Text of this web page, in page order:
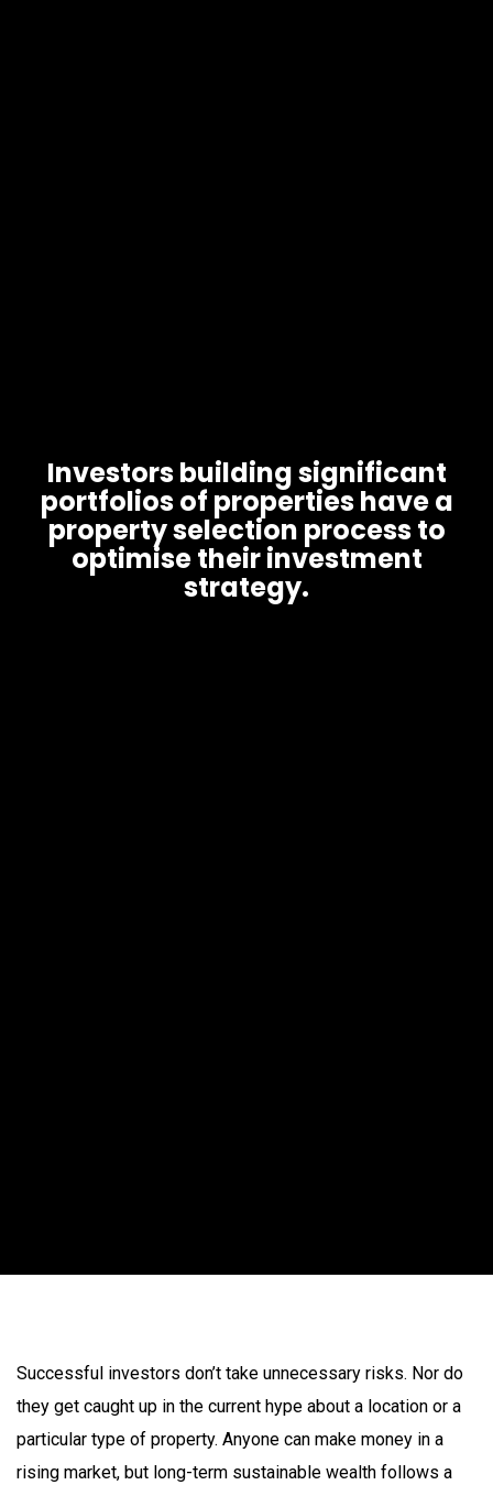
Investors building significant
portfolios of properties have a
property selection process to
optimise their investment
strategy.
Successful investors don’t take unnecessary risks. Nor do
they get caught up in the current hype about a location or a
particular type of property. Anyone can make money in a
rising market, but long-term sustainable wealth follows a